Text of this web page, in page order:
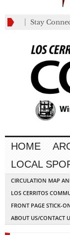
Stay
HOME
LOCAL
CIRCULATION MAP
LOS CERRITOS
FRONT PAGE STICK-
ABOUT US/CONTACT